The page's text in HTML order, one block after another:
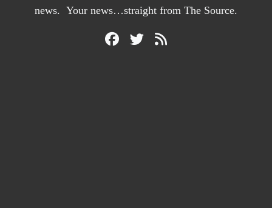
news. Your news…straight from The Source.